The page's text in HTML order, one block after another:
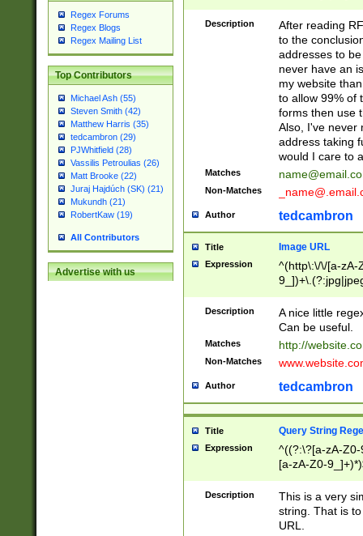
Regex Forums
Regex Blogs
Regex Mailing List
Top Contributors
Michael Ash (55)
Steven Smith (42)
Matthew Harris (35)
tedcambron (29)
PJWhitfield (28)
Vassilis Petroulias (26)
Matt Brooke (22)
Juraj Hajdúch (SK) (21)
Mukundh (21)
RobertKaw (19)
All Contributors
Advertise with us
Description
After reading
to the
addresses to
never have an
my website
to allow 99% of
forms then use
Also, I've never
address taking
would I care to
Matches
Non-Matches
Author tedcambron
Title Image URL
Expression
^(http\:\/\/[a-zA-
Description
A nice little
Can be useful.
Matches http://
Non-Matches
Author tedcambron
Title Query String
Expression
^((?:\?[a-zA-
[a-zA-Z0-
Description
This is a very
string. That is
URL.